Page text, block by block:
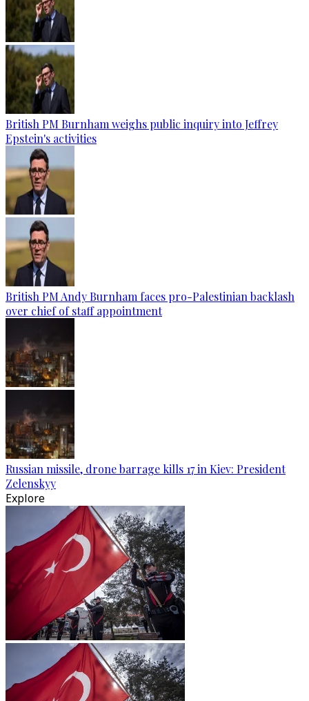
British PM Burnham weighs public inquiry into Jeffrey
Epstein's activities
British PM Andy Burnham faces pro-Palestinian backlash
over chief of staff appointment
Russian missile, drone barrage kills 17 in Kiev: President
Zelenskyy
Explore